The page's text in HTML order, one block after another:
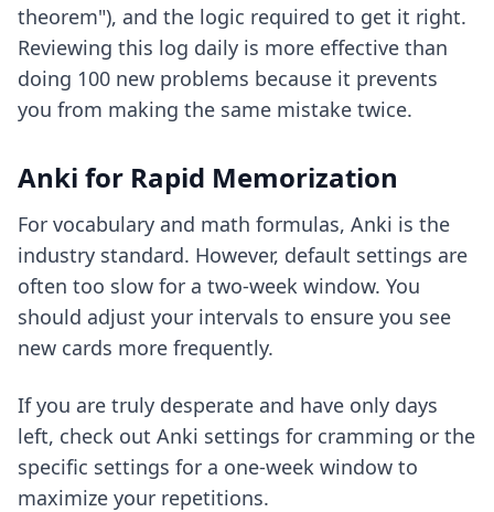
theorem"), and the logic required to get it right.
Reviewing this log daily is more effective than
doing 100 new problems because it prevents
you from making the same mistake twice.
Anki for Rapid Memorization
For vocabulary and math formulas, Anki is the
industry standard. However, default settings are
often too slow for a two-week window. You
should adjust your intervals to ensure you see
new cards more frequently.
If you are truly desperate and have only days
left, check out Anki settings for cramming or the
specific settings for a one-week window to
maximize your repetitions.